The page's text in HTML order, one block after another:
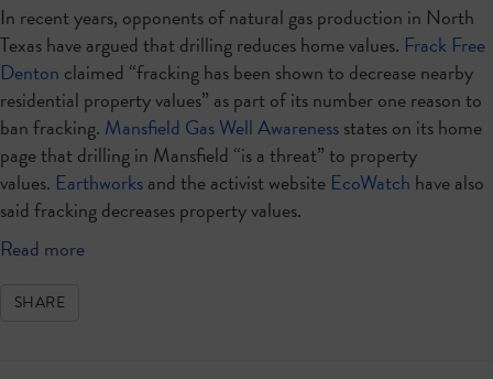
In recent years, opponents of natural gas production in North
Texas have argued that drilling reduces home values. Frack Free
Denton claimed “fracking has been shown to decrease nearby
residential property values” as part of its number one reason to
ban fracking. Mansfield Gas Well Awarenessstates on its home
page that drilling in Mansfield “is a threat” to property
values. Earthworksand the activist website EcoWatch have also
said fracking decreases property values.
Read more
SHARE